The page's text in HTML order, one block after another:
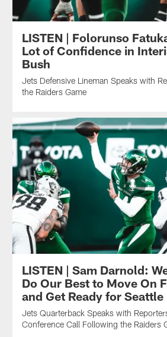
LISTEN | Folorunso
Lot of Confidence in
Bush
Jets Defensive Lineman Speaks with
the Raiders Game
LISTEN | Sam Darnold:
Do Our Best to Move On
and Get Ready for Seattle
Jets Quarterback Speaks with
Conference Call Following the Raiders